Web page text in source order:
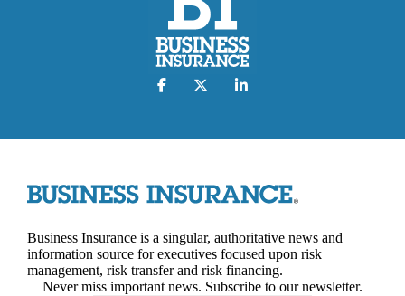
Business Insurance is a singular, authoritative news and
information source for executives focused upon risk
management, risk transfer and risk financing.
Never miss important news. Subscribe to our newsletter.